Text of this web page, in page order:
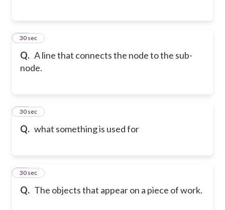
Q. A line that connects the node to the sub-
node.
57
30 sec
Q. what something is used for
58
30 sec
Q. The objects that appear on a piece of work.
59
30 sec